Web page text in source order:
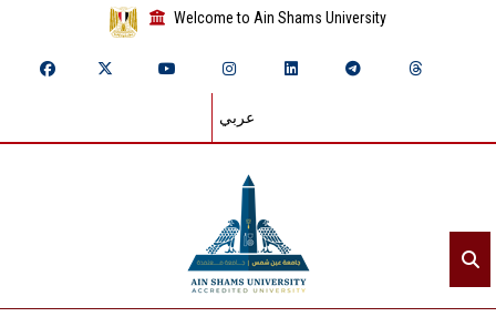
Welcome to Ain Shams University
عربي